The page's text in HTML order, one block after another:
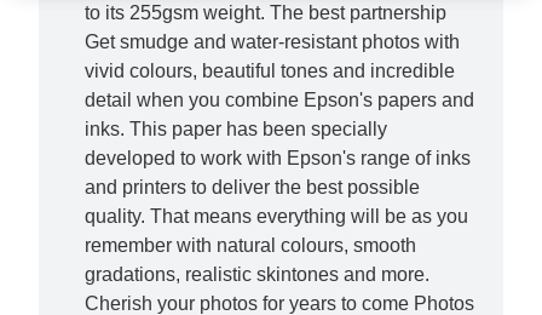
to its 255gsm weight. The best partnership
Get smudge and water-resistant photos with
vivid colours, beautiful tones and incredible
detail when you combine Epson's papers and
inks. This paper has been specially
developed to work with Epson's range of inks
and printers to deliver the best possible
quality. That means everything will be as you
remember with natural colours, smooth
gradations, realistic skintones and more.
Cherish your photos for years to come Photos